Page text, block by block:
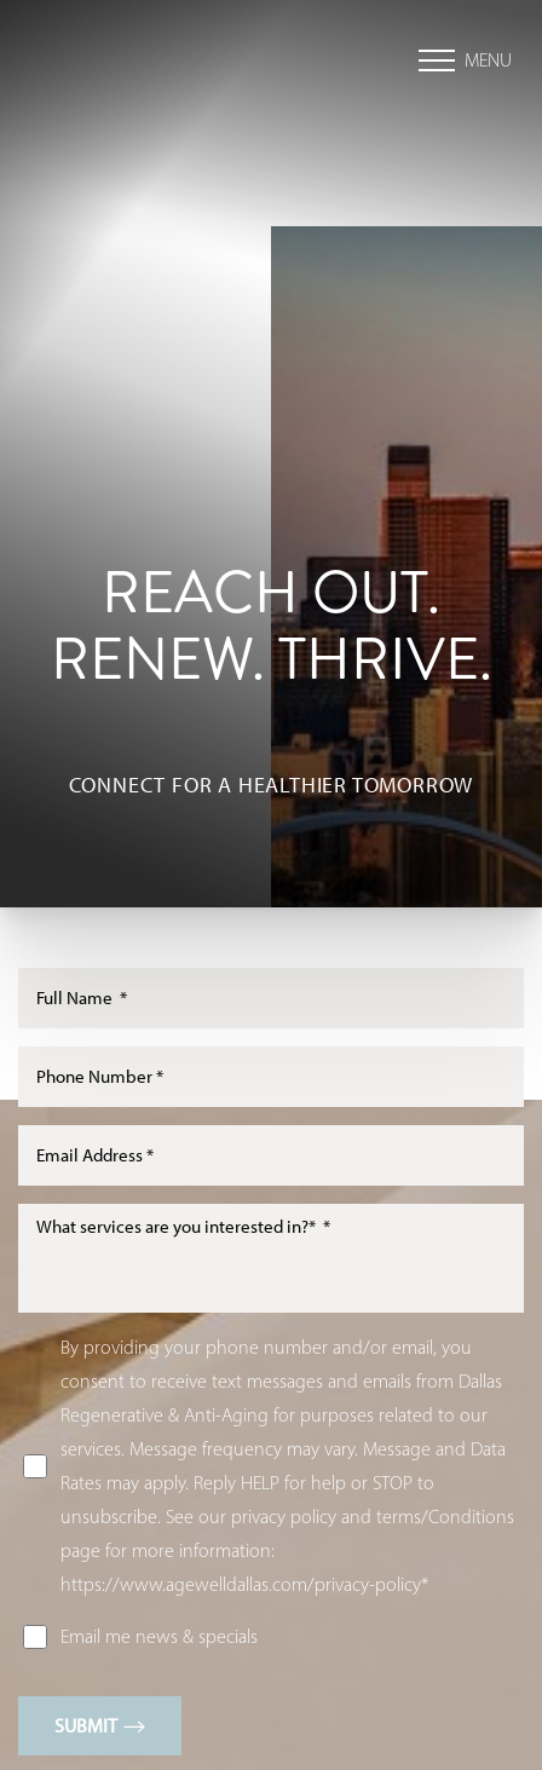
MENU
REACH OUT.
RENEW. THRIVE.
CONNECT FOR A HEALTHIER TOMORROW
By providing your phone number and/or email, you
consent to receive text messages and emails from Dallas
Regenerative & Anti-Aging for purposes related to our
services. Message frequency may vary. Message and Data
Rates may apply. Reply HELP for help or STOP to
unsubscribe. See our privacy policy and terms/Conditions
page for more information:
https://www.agewelldallas.com/privacy-policy*
Email me news & specials
SUBMIT
◑
Highlight Links